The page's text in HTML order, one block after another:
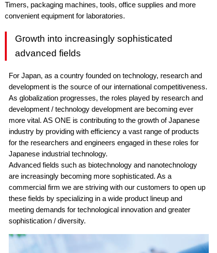
Timers, packaging machines, tools, office supplies and more
convenient equipment for laboratories.
Growth into increasingly sophisticated
advanced fields
For Japan, as a country founded on technology, research and
development is the source of our international competitiveness.
As globalization progresses, the roles played by research and
development / technology development are becoming ever
more vital. AS ONE is contributing to the growth of Japanese
industry by providing with efficiency a vast range of products
for the researchers and engineers engaged in these roles for
Japanese industrial technology.
Advanced fields such as biotechnology and nanotechnology
are increasingly becoming more sophisticated. As a
commercial firm we are striving with our customers to open up
these fields by specializing in a wide product lineup and
meeting demands for technological innovation and greater
sophistication / diversity.